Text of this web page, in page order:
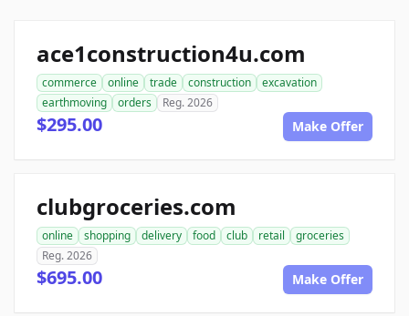
ace1construction4u.com
commerce online trade construction
excavation
earthmoving
orders Reg. 2026
$295.00 Make Offer
clubgroceries.com
online shopping delivery food club retail
groceries
Reg. 2026
$695.00 Make Offer